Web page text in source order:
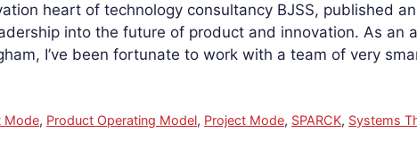
heart of technology consultancy BJSS, published
into the future of product and innovation. As an
I’ve been fortunate to work with a team of very
Mode, Product Operating Model, Project Mode, SPARCK, Systems